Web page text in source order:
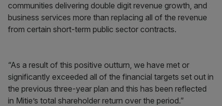
communities delivering double digit revenue growth, and
business services more than replacing all of the revenue
from certain short-term public sector contracts.
“As a result of this positive outturn, we have met or
significantly exceeded all of the financial targets set out in
the previous three-year plan and this has been reflected
in Mitie’s total shareholder return over the period.”